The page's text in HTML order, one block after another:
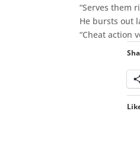
“Serves them
He bursts out
“Cheat action